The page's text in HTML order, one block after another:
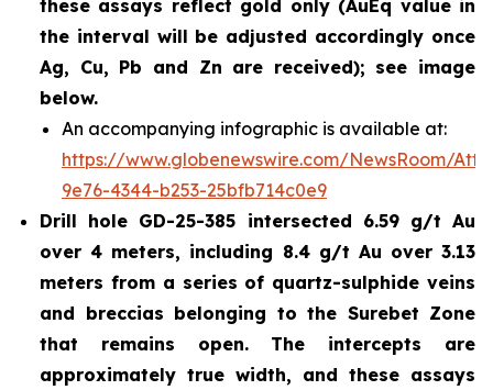
these assays reflect gold only (AuEq value in
the interval will be adjusted accordingly once
Ag, Cu, Pb and Zn are received); see image
below.
An accompanying infographic is available at:
https://www.globenewswire.com/NewsRoom/
9e76-4344-b253-25bfb714c0e9
Drill hole GD-25-385 intersected 6.59 g/t Au
over 4 meters, including 8.4 g/t Au over 3.13
meters from a series of quartz-sulphide veins
and breccias belonging to the Surebet Zone
that remains open. The intercepts are
approximately true width, and these assays